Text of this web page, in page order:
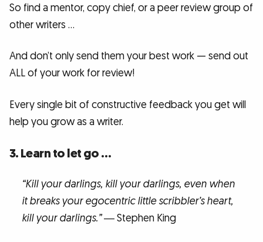
So find a mentor, copy chief, or a peer review group of
other writers …
And don’t only send them your best work — send out
ALL of your work for review!
Every single bit of constructive feedback you get will
help you grow as a writer.
3. Learn to let go …
“Kill your darlings, kill your darlings, even when
it breaks your egocentric little scribbler’s heart,
kill your darlings.”― Stephen King